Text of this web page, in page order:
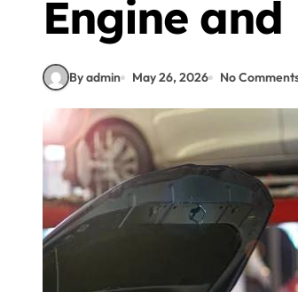
Engine
By admin May 26, 2026 No